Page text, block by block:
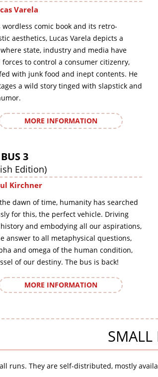
Varela
wordless comic book and its retro-
aesthetics, Lucas Varela depicts a
state, industry and media have
forces to control a consumer citizenry,
with junk food and inept contents. He
a wild story tinged with slapstick and
MORE INFORMATION
3
Edition)
Kirchner
dawn of time, humanity has searched
for this, the perfect vehicle. Driving
and embodying all our aspirations,
answer to all metaphysical questions,
and omega of the human condition,
of our destiny. The bus is back!
MORE INFORMATION
SMALL
runs. They are self-distributed, mostly